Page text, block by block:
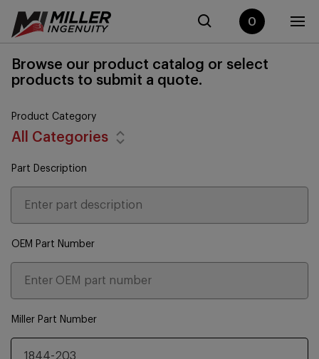
0
Browse our product catalog or select
products to submit a quote.
Product Category
All Categories
Part Description
OEM Part Number
Miller Part Number